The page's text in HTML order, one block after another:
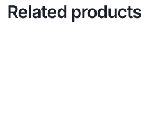
Related products